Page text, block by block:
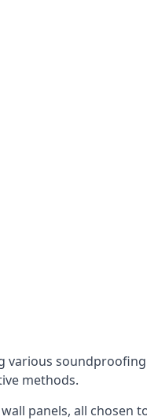
various
methods.
panels, all chosen